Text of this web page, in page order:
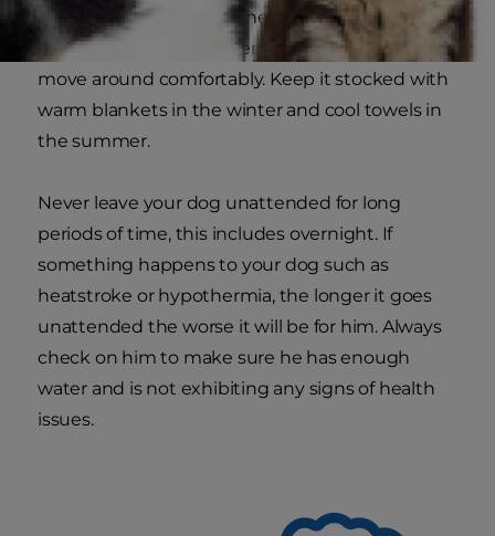
to block the sun's rays. The kennel doesn't need
to be too large, just big enough for your dog to
move around comfortably. Keep it stocked with
warm blankets in the winter and cool towels in
the summer.
Never leave your dog unattended for long
periods of time, this includes overnight. If
something happens to your dog such as
heatstroke or hypothermia, the longer it goes
unattended the worse it will be for him. Always
check on him to make sure he has enough
water and is not exhibiting any signs of health
issues.